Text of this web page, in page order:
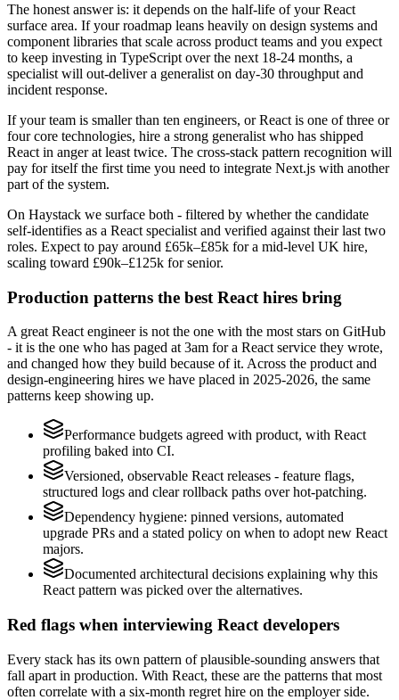
The honest answer is: it depends on the half-life of your React
surface area. If your roadmap leans heavily on design systems and
component libraries that scale across product teams and you expect
to keep investing in TypeScript over the next 18-24 months, a
specialist will out-deliver a generalist on day-30 throughput and
incident response.
If your team is smaller than ten engineers, or React is one of three or
four core technologies, hire a strong generalist who has shipped
React in anger at least twice. The cross-stack pattern recognition will
pay for itself the first time you need to integrate Next.js with another
part of the system.
On Haystack we surface both - filtered by whether the candidate
self-identifies as a React specialist and verified against their last two
roles. Expect to pay around £65k–£85k for a mid-level UK hire,
scaling toward £90k–£125k for senior.
Production patterns the best React hires bring
A great React engineer is not the one with the most stars on GitHub
- it is the one who has paged at 3am for a React service they wrote,
and changed how they build because of it. Across the product and
design-engineering hires we have placed in 2025-2026, the same
patterns keep showing up.
Performance budgets agreed with product, with React
profiling baked into CI.
Versioned, observable React releases - feature flags,
structured logs and clear rollback paths over hot-patching.
Dependency hygiene: pinned versions, automated
upgrade PRs and a stated policy on when to adopt new React
majors.
Documented architectural decisions explaining why this
React pattern was picked over the alternatives.
Red flags when interviewing React developers
Every stack has its own pattern of plausible-sounding answers that
fall apart in production. With React, these are the patterns that most
often correlate with a six-month regret hire on the employer side.